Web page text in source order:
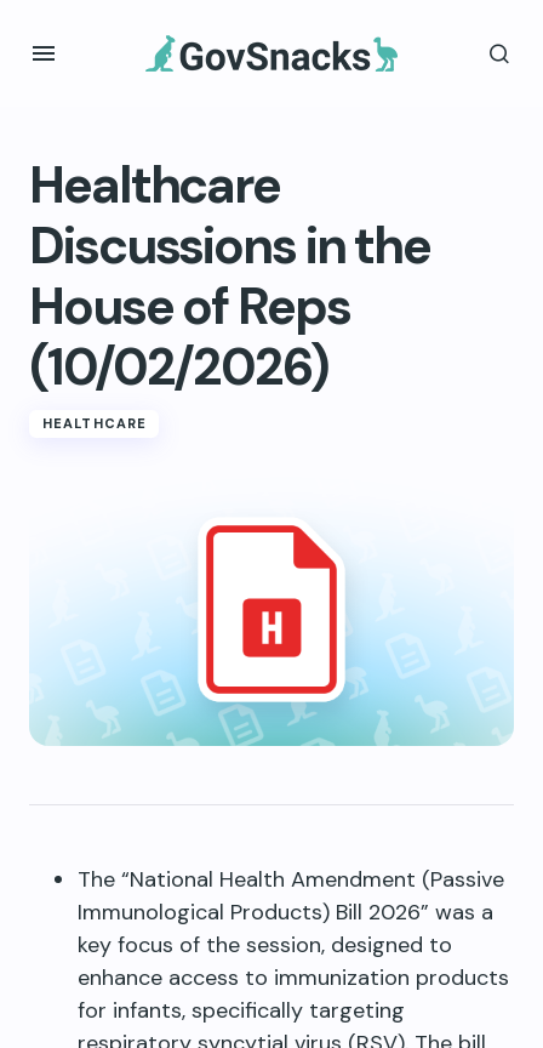
Healthcare
Discussions in the
House of Reps
(10/02/2026)
HEALTHCARE
The “National Health Amendment (Passive
Immunological Products) Bill 2026” was a
key focus of the session, designed to
enhance access to immunization products
for infants, specifically targeting